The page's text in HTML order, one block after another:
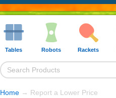
Tables Robots Rackets
Home → Report a Lower Price